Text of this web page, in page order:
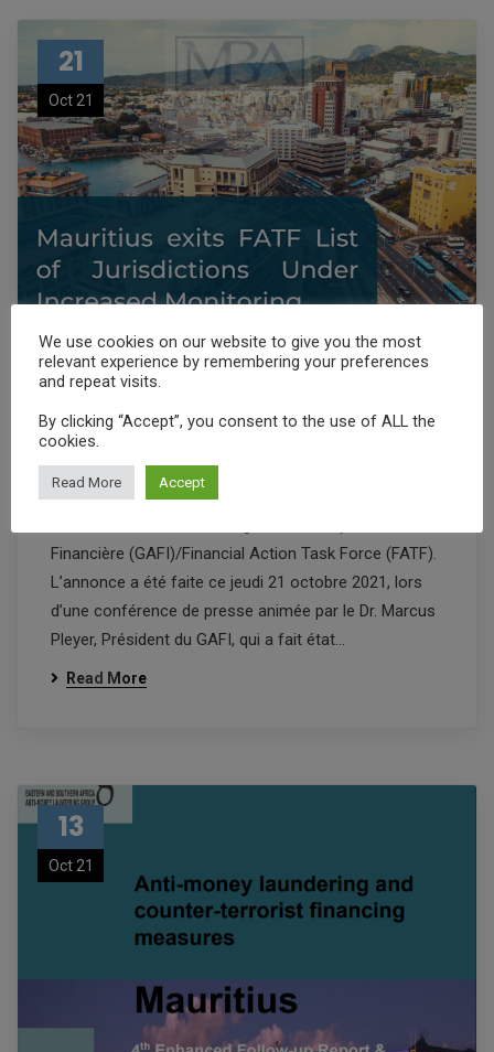
21
Oct 21
Sortie de Maurice de la liste
grise du GAFI
Bonne nouvelle pour le secteur financier: Maurice est
Financière (GAFI)/Financial Action Task Force (FATF).
L’annonce a été faite ce jeudi 21 octobre 2021, lors
d’une conférence de presse animée par le Dr. Marcus
Pleyer, Président du GAFI, qui a fait état…
Read More
13
Oct 21
We use cookies on our website to give you the most
relevant experience by remembering your preferences
and repeat visits.
By clicking “Accept”, you consent to the use of ALL the
cookies.
Read More Accept